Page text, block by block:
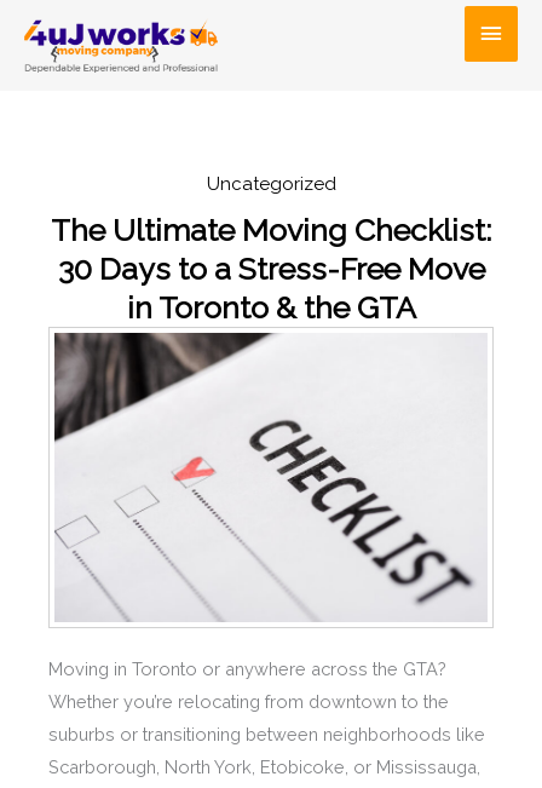
content
Main
Uncategorized
The Ultimate Moving Checklist:
30 Days to a Stress-Free Move
in Toronto & the GTA
Moving in Toronto or anywhere across the GTA?
Whether you’re relocating from downtown to the
suburbs or transitioning between neighborhoods like
Scarborough, North York, Etobicoke, or Mississauga,